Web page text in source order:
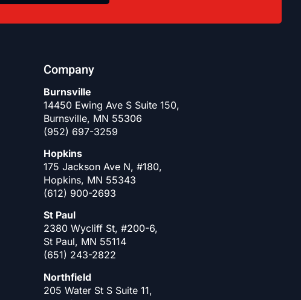
Company
Burnsville
14450 Ewing Ave S Suite 150,
Burnsville, MN 55306
(952) 697-3259
Hopkins
175 Jackson Ave N, #180,
Hopkins, MN 55343
(612) 900-2693
St Paul
2380 Wycliff St, #200-6,
St Paul, MN 55114
(651) 243-2822
Northfield
205 Water St S Suite 11,